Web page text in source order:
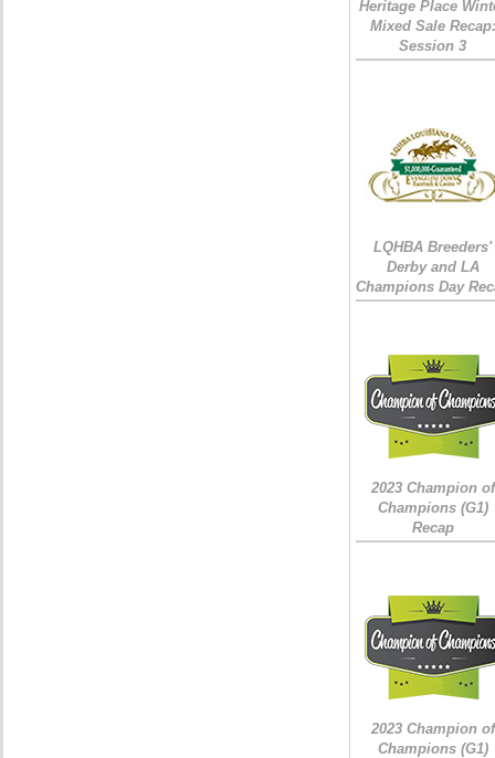
Heritage Place
Mixed Sale Recap:
Session 3
LQHBA Breeders'
Derby and LA
Champions Day
2023 Champion of
Champions (G1)
Recap
2023 Champion of
Champions (G1)